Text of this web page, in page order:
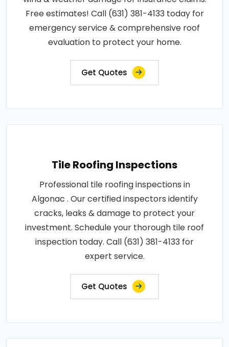
Free estimates! Call (631) 381-4133 today for
emergency service & comprehensive roof
evaluation to protect your home.
Get Quotes
Tile Roofing Inspections
Professional tile roofing inspections in
Algonac . Our certified inspectors identify
cracks, leaks & damage to protect your
investment. Schedule your thorough tile roof
inspection today. Call (631) 381-4133 for
expert service.
Get Quotes